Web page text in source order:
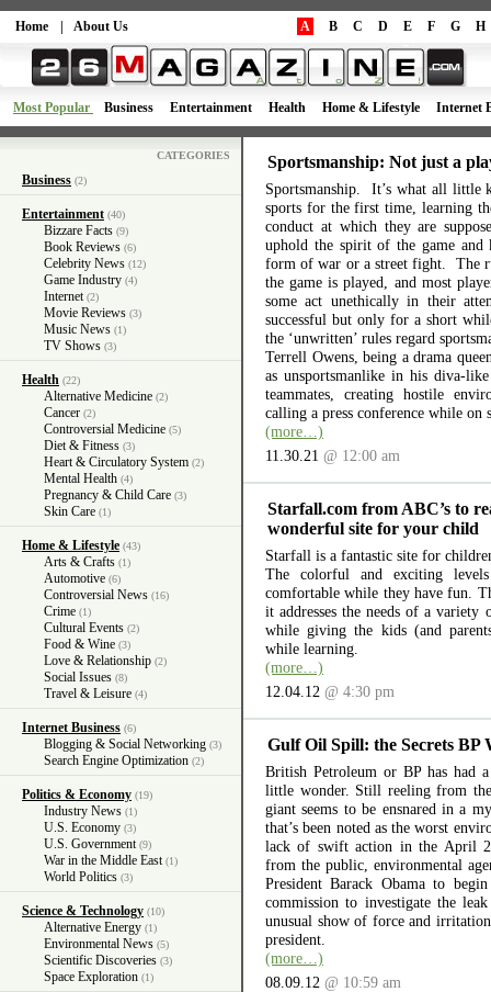
Home About Us A B C D E F G H
Most Popular Business Entertainment Health Home & Lifestyle Internet
CATEGORIES
Business (2)
Entertainment (40)
Bizzare Facts (9)
Book Reviews (6)
Celebrity News (12)
Game Industry (4)
Internet (2)
Movie Reviews (3)
Music News (1)
TV Shows (3)
Health (22)
Alternative Medicine (2)
Cancer (2)
Controversial Medicine (5)
Diet & Fitness (3)
Heart & Circulatory System (2)
Mental Health (4)
Pregnancy & Child Care (3)
Skin Care (1)
Home & Lifestyle (43)
Arts & Crafts (1)
Automotive (6)
Controversial News (16)
Crime (1)
Cultural Events (2)
Food & Wine (3)
Love & Relationship (2)
Social Issues (8)
Travel & Leisure (4)
Internet Business (6)
Blogging & Social Networking (3)
Search Engine Optimization (2)
Politics & Economy (19)
Industry News (1)
U.S. Economy (3)
U.S. Government (9)
War in the Middle East (1)
World Politics (3)
Science & Technology (10)
Alternative Energy (1)
Environmental News (5)
Scientific Discoveries (3)
Space Exploration (1)
Sportsmanship: Not just a
Sportsmanship. It’s what all little
sports for the first time, learning
conduct at which they are
uphold the spirit of the game and
form of war or a street fight. The
the game is played, and most
some act unethically in their
successful but only for a short
the ‘unwritten’ rules regard
Terrell Owens, being a drama
as unsportsmanlike in his diva-
teammates, creating hostile
calling a press conference while on
(more…)
11.30.21 @ 12:00 am
Starfall.com from ABC’s to
wonderful site for your child
Starfall is a fantastic site for
The colorful and exciting
comfortable while they have fun.
it addresses the needs of a variety
while giving the kids (and
while learning.
(more…)
12.04.12 @ 4:30 pm
Gulf Oil Spill: the Secrets BP
British Petroleum or BP has had
little wonder. Still reeling from
giant seems to be ensnared in a
that’s been noted as the worst
lack of swift action in the April
from the public, environmental
President Barack Obama to
commission to investigate the
unusual show of force and
president.
(more…)
08.09.12 @ 10:59 am